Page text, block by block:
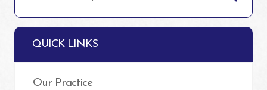
QUICK LINKS
Our Practice